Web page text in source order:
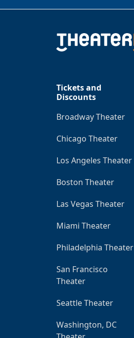
Tickets and
Discounts
Broadway Theater
Chicago Theater
Los Angeles Theater
Boston Theater
Las Vegas Theater
Miami Theater
Philadelphia Theater
San Francisco
Theater
Seattle Theater
Washington, DC